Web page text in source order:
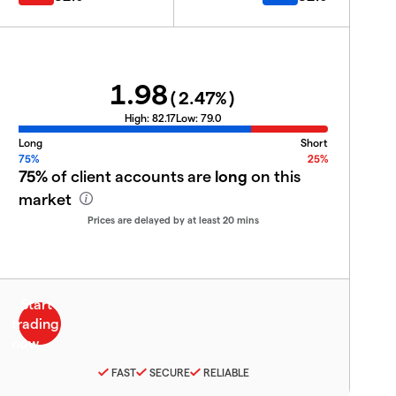
1.98(2.47%)
High: 82.17Low: 79.0
Long
Short
75%
25%
75%of client accounts are long on this
market
Prices are delayed by at least 20 mins
FAST SECURE RELIABLE